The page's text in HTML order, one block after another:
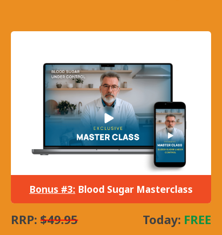
Bonus #3: Blood Sugar Masterclass
RRP:$49.95 Today: FREE